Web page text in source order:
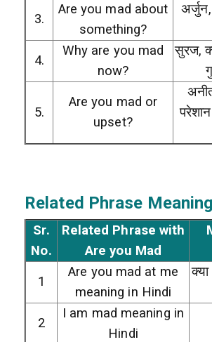
3.
Are you mad about
something?
4.
Why are you mad
now?
सुरज,
5.
Are you mad or
upset?
Related Phrase
Sr.
No.
Related Phrase with
Are you Mad
1
Are you mad at me
meaning in Hindi
2
I am mad meaning in
Hindi